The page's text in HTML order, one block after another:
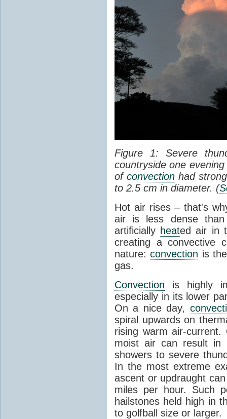
Figure 1: Severe
countryside one
of convectionhad
to 2.5 cm in diameter. (
Hot air rises – that's
air is less dense than
artificially heated air in
creating a convective
nature:convection is
gas.
Convection is highly
especially in its lower
On a nice day,
spiral upwards on
rising warm air-
moist air can result in
showers to severe
In the most extreme
ascent or updraught
miles per hour. Such
hailstones held high in
to golfball size or larger.